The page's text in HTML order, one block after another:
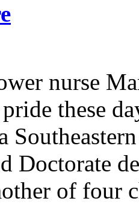
nurse
these
Doctorate
of four